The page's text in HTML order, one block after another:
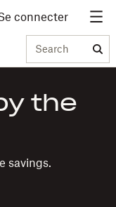
connecter
Search
the
savings.